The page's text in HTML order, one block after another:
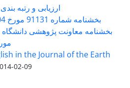
ارزیابی و رتبه بندی
بخشنامه شماره 91131 مورخ 1402/04/04
مورخ
in the Journal of the Earth
02-09